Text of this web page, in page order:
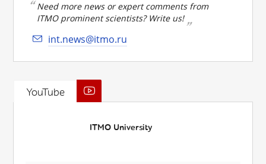
Need more news or expert comments from
ITMO prominent scientists? Write us!
int.news@itmo.ru
YouTube
ITMO University